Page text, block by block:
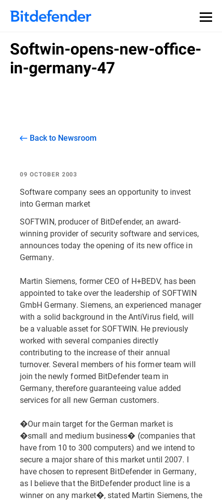
Softwin-opens-new-office-
in-germany-47
Back to Newsroom
09 OCTOBER 2003
Software company sees an opportunity to invest
into German market
SOFTWIN, producer of BitDefender, an award-
winning provider of security software and services,
announces today the opening of its new office in
Germany.
Martin Siemens, former CEO of H+BEDV, has been
appointed to take over the leadership of SOFTWIN
GmbH Germany. Siemens, an experienced manager
with a solid background in the AntiVirus field, will
be a valuable asset for SOFTWIN. He previously
worked with several companies directly
contributing to the increase of their annual
turnover. Several members of his former team will
join the newly formed BitDefender team in
Germany, therefore guaranteeing value added
services for all new German customers.
�Our main target for the German market is
�small and medium business� (companies that
have from 10 to 300 computers) and we intend to
secure a major share of this market until 2007. I
have chosen to represent BitDefender in Germany,
as I believe that the BitDefender product line is a
winner on any market�, stated Martin Siemens, the